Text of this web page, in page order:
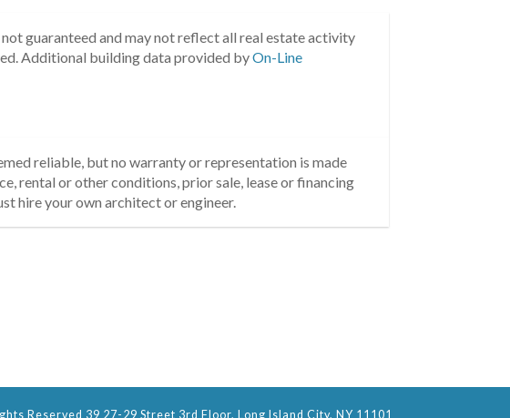
guaranteed and may not reflect all real estate activity
Additional building data provided byOn-Line
reliable, but no warranty or representation is made
rental or other conditions, prior sale, lease or financing
hire your own architect or engineer.
Reserved 39 27-29 Street 3rd Floor, Long Island City, NY 11101